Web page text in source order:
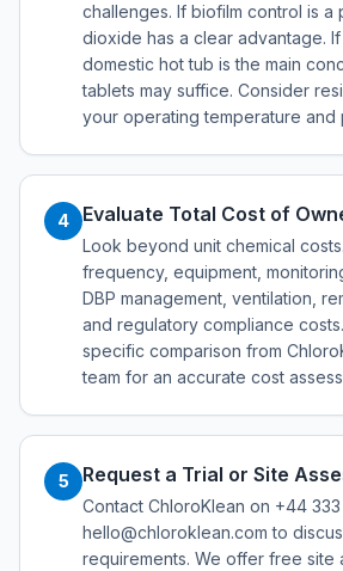
challenges. If biofilm control is a
dioxide has a clear advantage. If
domestic hot tub is the main
tablets may suffice. Consider
your operating temperature and
4 Evaluate Total Cost of
Look beyond unit chemical
frequency, equipment,
DBP management, ventilation,
and regulatory compliance
specific comparison from
team for an accurate cost
5 Request a Trial or Site
Contact ChloroKlean on +44
hello@chloroklean.com to
requirements. We offer free site